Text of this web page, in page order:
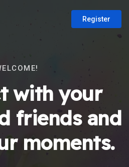
Register
with your
friends and
moments.